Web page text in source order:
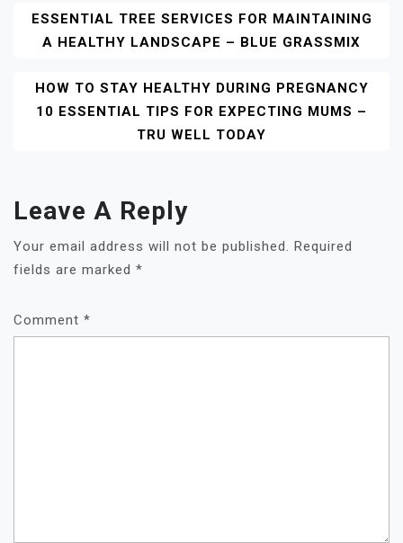
Post
Navigation
ESSENTIAL TREE SERVICES FOR MAINTAINING
A HEALTHY LANDSCAPE – BLUE GRASSMIX
HOW TO STAY HEALTHY DURING PREGNANCY
10 ESSENTIAL TIPS FOR EXPECTING MUMS –
TRU WELL TODAY
Leave A Reply
Your email address will not be published.
Required
fields are marked *
Comment *